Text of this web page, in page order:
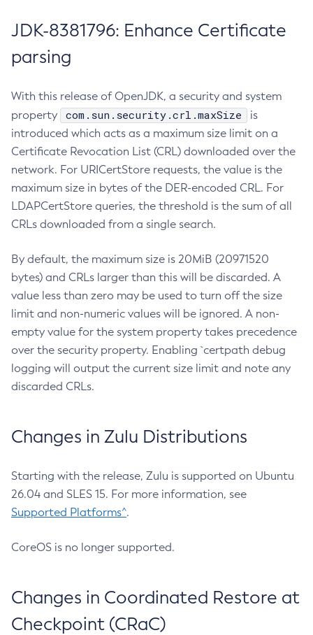
JDK-8381796: Enhance Certificate
parsing
With this release of OpenJDK, a security and system
property
com.sun.security.crl.maxSize
is
introduced which acts as a maximum size limit on a
Certificate Revocation List (CRL) downloaded over the
network. For URICertStore requests, the value is the
maximum size in bytes of the DER-encoded CRL. For
LDAPCertStore queries, the threshold is the sum of all
CRLs downloaded from a single search.
By default, the maximum size is 20MiB (20971520
bytes) and CRLs larger than this will be discarded. A
value less than zero may be used to turn off the size
limit and non-numeric values will be ignored. A non-
empty value for the system property takes precedence
over the security property. Enabling `certpath debug
logging will output the current size limit and note any
discarded CRLs.
Changes in Zulu Distributions
Starting with the release, Zulu is supported on Ubuntu
26.04 and SLES 15. For more information, see
Supported Platforms^.
CoreOS is no longer supported.
Changes in Coordinated Restore at
Checkpoint (CRaC)